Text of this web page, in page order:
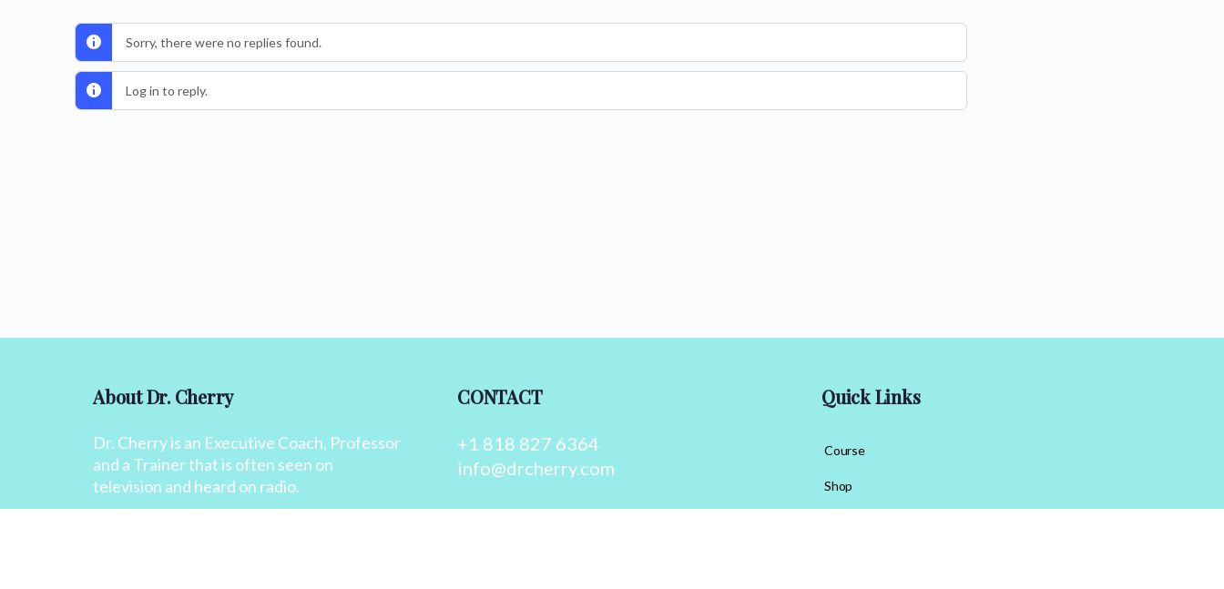
Sorry, there were no replies found.
Log in to reply.
About Dr. Cherry
Dr. Cherry is an Executive Coach, Professor
and a Trainer that is often seen on
television and heard on radio.
CONTACT
+1 818 827 6364
info@drcherry.com
Quick Links
Course
Shop